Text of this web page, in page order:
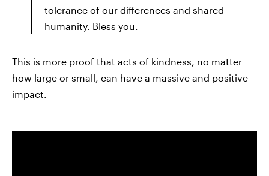
tolerance of our differences and shared
humanity. Bless you.
This is more proof that acts of kindness, no matter
how large or small, can have a massive and positive
impact.